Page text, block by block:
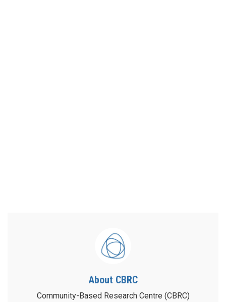
About CBRC
Community-Based Research Centre (CBRC)